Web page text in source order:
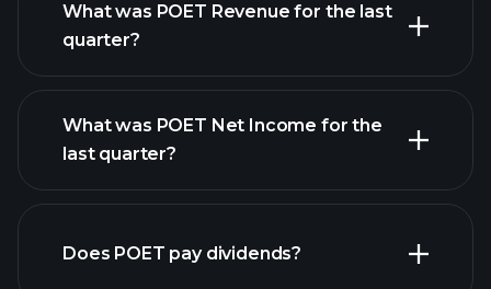
POET
earnings
What was POET Revenue for the last
quarter?
financial reports
What was POET Net Income for the
last quarter?
Does POET pay dividends?